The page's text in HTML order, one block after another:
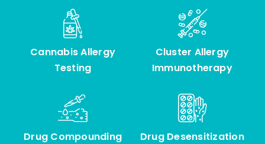
Other Services
Cannabis Allergy
Testing
Cluster Allergy
Immunotherapy
Drug Compounding
Drug Desensitization